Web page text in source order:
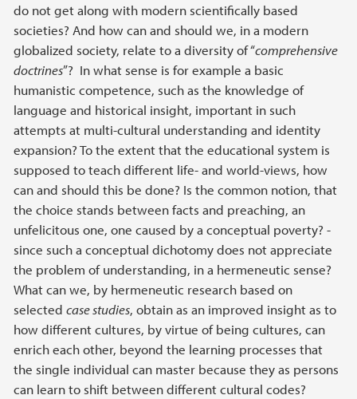
do not get along with modern scientifically based
societies? And how can and should we, in a modern
globalized society, relate to a diversity of “comprehensive
doctrines”? In what sense is for example a basic
humanistic competence, such as the knowledge of
language and historical insight, important in such
attempts at multi-cultural understanding and identity
expansion? To the extent that the educational system is
supposed to teach different life- and world-views, how
can and should this be done? Is the common notion, that
the choice stands between facts and preaching, an
unfelicitous one, one caused by a conceptual poverty? -
since such a conceptual dichotomy does not appreciate
the problem of understanding, in a hermeneutic sense?
What can we, by hermeneutic research based on
selected case studies, obtain as an improved insight as to
how different cultures, by virtue of being cultures, can
enrich each other, beyond the learning processes that
the single individual can master because they as persons
can learn to shift between different cultural codes?